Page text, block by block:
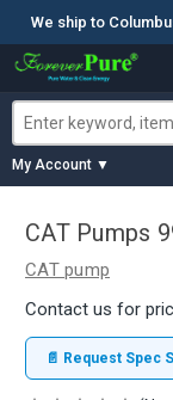
We ship to
My Account ▼
CAT Pumps
CAT pump
Contact us for
📄 Request Spec